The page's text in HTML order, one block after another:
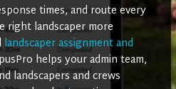
times, and route every
right landscaper more
landscaper assignment and
helps your admin team,
landscapers and crews